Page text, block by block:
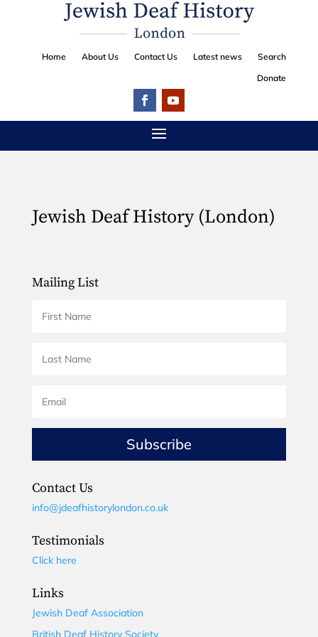
Home About Us Contact Us Latest news
Search
Donate
Jewish Deaf History (London)
Mailing List
Subscribe
Contact Us
info@jdeafhistorylondon.co.uk
Testimonials
Click here
Links
Jewish Deaf Association
British Deaf History Society